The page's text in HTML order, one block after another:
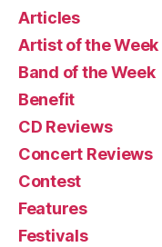
Articles
Artist of the Week
Band of the Week
Benefit
CD Reviews
Concert Reviews
Contest
Features
Festivals